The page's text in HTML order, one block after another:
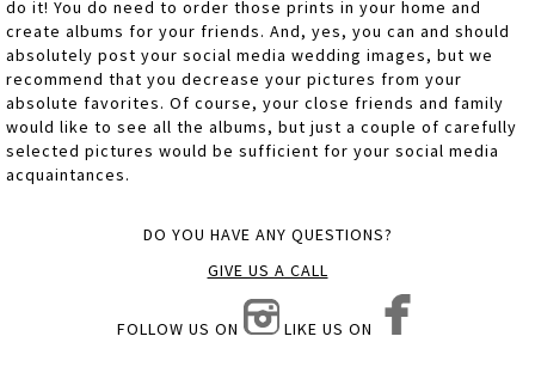
do it! You do need to order those prints in your home and
create albums for your friends. And, yes, you can and should
absolutely post your social media wedding images, but we
recommend that you decrease your pictures from your
absolute favorites. Of course, your close friends and family
would like to see all the albums, but just a couple of carefully
selected pictures would be sufficient for your social media
acquaintances.
DO YOU HAVE ANY QUESTIONS?
GIVE US A CALL
FOLLOW US ON LIKE US ON